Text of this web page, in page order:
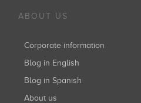
ABOUT US
Corporate information
Blog in English
Blog in Spanish
About us